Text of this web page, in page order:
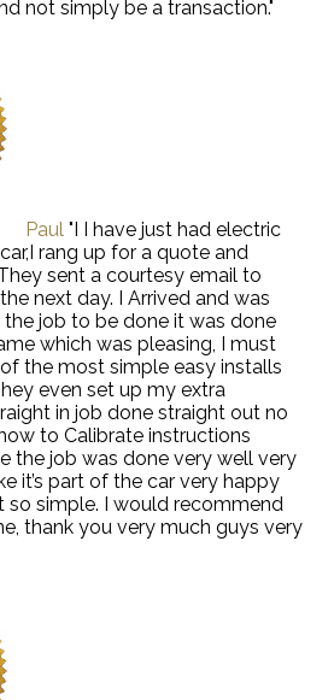
not simply be a transaction."
Paul "I I have just had electric
rang up for a quote and
sent a courtesy email to
next day. I Arrived and was
job to be done it was done
which was pleasing, I must
the most simple easy installs
even set up my extra
in job done straight out no
to Calibrate instructions
the job was done very well very
it’s part of the car very happy
so simple. I would recommend
thank you very much guys very